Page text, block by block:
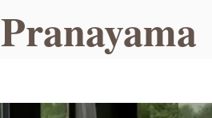
Pranayama